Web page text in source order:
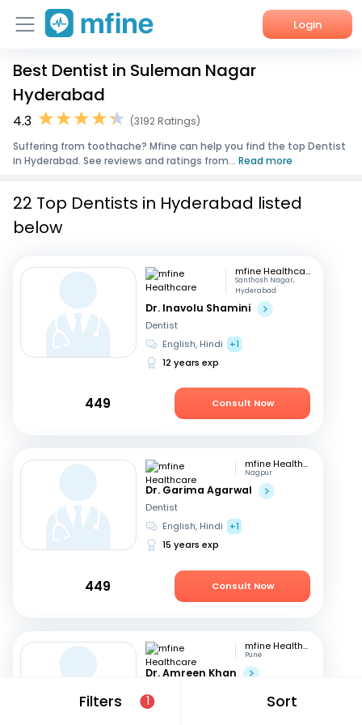
Login
Home
Services
About Us
Best Dentist in Suleman Nagar
Hyderabad
4.3
(3192 Ratings)
Suffering from toothache? Mfine can help you find the top Dentist
in Hyderabad. See reviews and ratings from... Read more
Filters 1 Sort
22 Top Dentists in Hyderabad listed
below
mfine Healthcare
Santhosh Nagar,
Hyderabad
Dr. Inavolu Shamini
Dentist
English, Hindi
+1
12 years exp
449 Consult Now
mfine Healthcare
Nagpur
Dr. Garima Agarwal
Dentist
English, Hindi
+1
15 years exp
449 Consult Now
mfine Healthcare
Pune
Dr. Amreen Khan